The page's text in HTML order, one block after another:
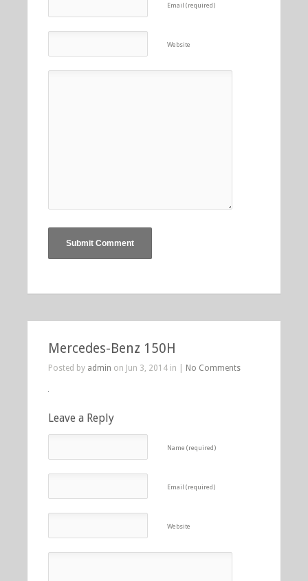
Email (required)
Website
Mercedes-Benz 150H
Posted by admin on Jun 3, 2014 in | No Comments
Leave a Reply
Name (required)
Email (required)
Website